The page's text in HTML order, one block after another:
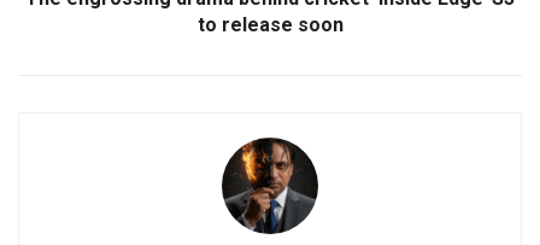
to release soon